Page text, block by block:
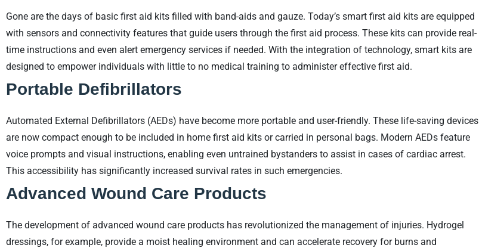
Gone are the days of basic first aid kits filled with band-aids and gauze. Today’s smart first aid kits are equipped
with sensors and connectivity features that guide users through the first aid process. These kits can provide real-
time instructions and even alert emergency services if needed. With the integration of technology, smart kits are
designed to empower individuals with little to no medical training to administer effective first aid.
Portable Defibrillators
Automated External Defibrillators (AEDs) have become more portable and user-friendly. These life-saving devices
are now compact enough to be included in home first aid kits or carried in personal bags. Modern AEDs feature
voice prompts and visual instructions, enabling even untrained bystanders to assist in cases of cardiac arrest.
This accessibility has significantly increased survival rates in such emergencies.
Advanced Wound Care Products
The development of advanced wound care products has revolutionized the management of injuries. Hydrogel
dressings, for example, provide a moist healing environment and can accelerate recovery for burns and